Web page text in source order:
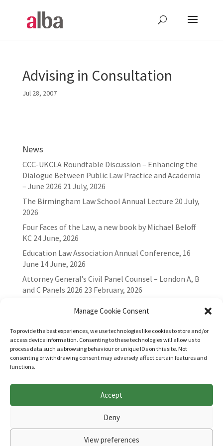
Manage Cookie Consent
To provide the best experiences, we use technologies like cookies to store and/or
access device information. Consenting to these technologies will allow us to
process data such as browsing behaviour or unique IDs on this site. Not
consenting or withdrawing consent may adversely affect certain features and
functions.
Accept
Deny
View preferences
Advising in Consultation
Jul 28, 2007
News
CCC-UKCLA Roundtable Discussion – Enhancing the
Dialogue Between Public Law Practice and Academia
– June 2026 21 July, 2026
The Birmingham Law School Annual Lecture 20 July,
2026
Four Faces of the Law, a new book by Michael Beloff
KC 24 June, 2026
Education Law Association Annual Conference, 16
June 14 June, 2026
Attorney General’s Civil Panel Counsel – London A, B
and C Panels 2026 23 February, 2026
Websites for Bar associations by